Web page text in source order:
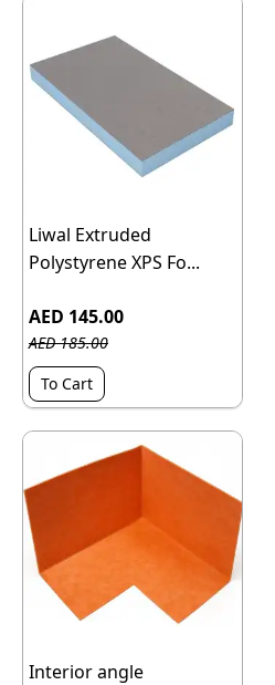
Liwal Extruded
Polystyrene XPS Fo...
AED 145.00
AED 185.00
To Cart
Interior angle